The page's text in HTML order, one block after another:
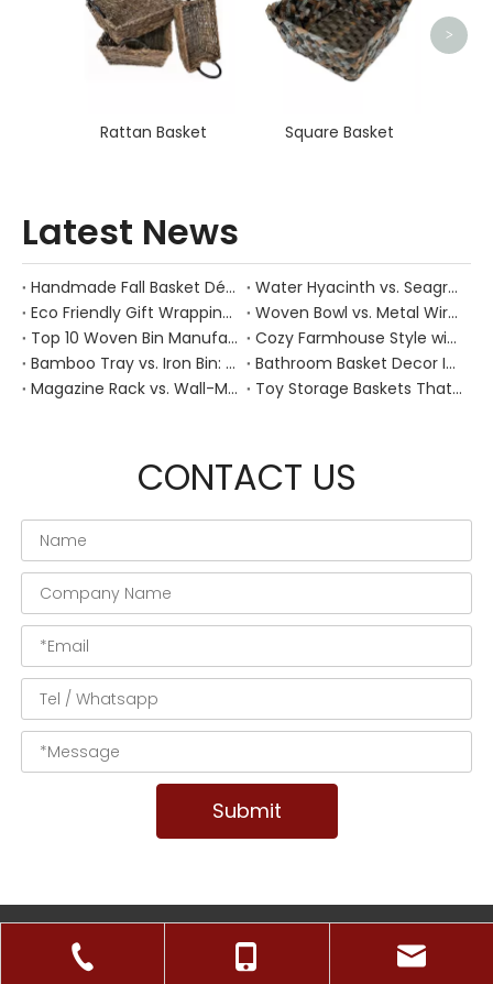
Rattan Basket Square Basket
>
Latest News
Handmade Fall Basket Décor: Expert Tips From a Chinese Natural-Fiber Manufacturer
Water Hyacinth vs. Seagrass Placemats: Best Stain-Resistance for Daily Family Use
Eco Friendly Gift Wrapping With Wicker Baskets For Sustainable B2B Gifting
Woven Bowl vs. Metal Wire: Which Prevents "Pressure Bruising" in Soft Stone Fruits?
Top 10 Woven Bin Manufacturers in China
Cozy Farmhouse Style with Handwoven Baskets: A Designer's Guide from a Chinese Factory Expert
Bamboo Tray vs. Iron Bin: Best Corrosion-Resistant Solution for Wet Bar Areas
Bathroom Basket Decor Ideas: Expert Tips for Stylish, Natural Storage
Magazine Rack vs. Wall-Mounted Basket: Best Narrow-Hallway Organization
Toy Storage Baskets That Actually Look Good For Modern Family Homes
CONTACT US
Submit